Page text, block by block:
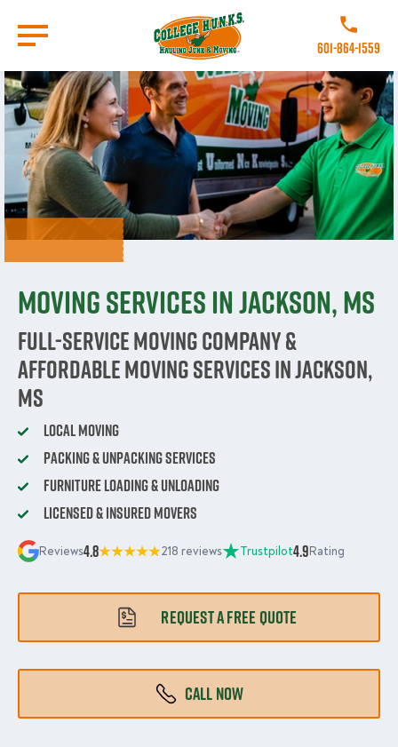
main
content
Call College
601-864-1559
Moving Services in Jackson, MS
Full-Service Moving Company &
Affordable Moving Services in Jackson,
MS
Local Moving
Packing & Unpacking Services
Furniture Loading & Unloading
Licensed & Insured Movers
Reviews4.8 218 reviews Trustpilot4.9Rating
REQUEST A FREE QUOTE
CALL NOW